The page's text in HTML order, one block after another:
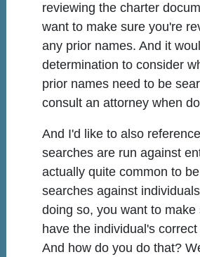
reviewing the charter
want to make sure you're
any prior names. And it
determination to consider
prior names need to be
consult an attorney when
And I'd like to also
searches are run against
actually quite common to
searches against
doing so, you want to make
have the individual's
And how do you do that?